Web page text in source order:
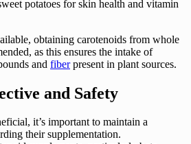
potatoes for skin health and vitamin
obtaining carotenoids from whole
as this ensures the intake of
and fiberpresent in plant sources.
and Safety
it’s important to maintain a
their supplementation.